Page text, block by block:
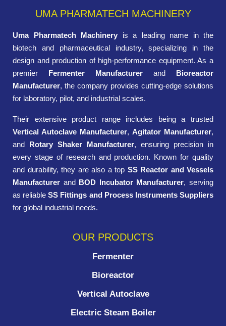
UMA PHARMATECH MACHINERY
Uma Pharmatech Machinery is a leading name in the
biotech and pharmaceutical industry, specializing in the
design and production of high-performance equipment. As a
premier Fermenter Manufacturer and Bioreactor
Manufacturer, the company provides cutting-edge solutions
for laboratory, pilot, and industrial scales.
Their extensive product range includes being a trusted
Vertical Autoclave Manufacturer, Agitator Manufacturer,
and Rotary Shaker Manufacturer, ensuring precision in
every stage of research and production. Known for quality
and durability, they are also a top SS Reactor and Vessels
Manufacturer and BOD Incubator Manufacturer, serving
as reliableSS Fittings and Process Instruments Suppliers
for global industrial needs.
OUR PRODUCTS
Fermenter
Bioreactor
Vertical Autoclave
Electric Steam Boiler